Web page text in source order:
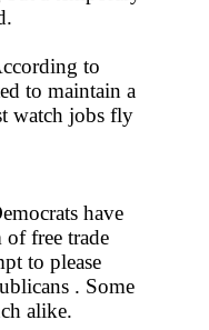
to
to maintain a
watch jobs fly
have
free trade
to please
. Some
alike.